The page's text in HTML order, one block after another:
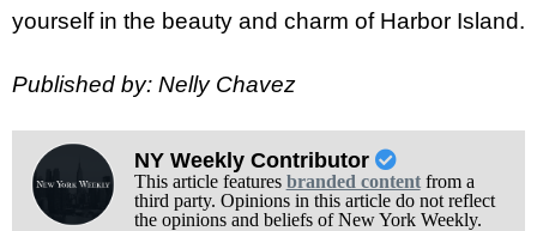
yourself in the beauty and charm of Harbor Island.
Published by: Nelly Chavez
NY Weekly Contributor
This article features branded contentfrom a
third party. Opinions in this article do not reflect
the opinions and beliefs of New York Weekly.